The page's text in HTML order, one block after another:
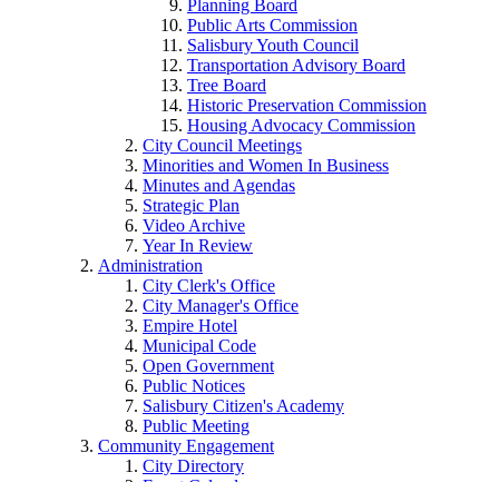
Planning Board
Public Arts Commission
Salisbury Youth Council
Transportation Advisory Board
Tree Board
Historic Preservation Commission
Housing Advocacy Commission
City Council Meetings
Minorities and Women In Business
Minutes and Agendas
Strategic Plan
Video Archive
Year In Review
Administration
City Clerk's Office
City Manager's Office
Empire Hotel
Municipal Code
Open Government
Public Notices
Salisbury Citizen's Academy
Public Meeting
Community Engagement
City Directory